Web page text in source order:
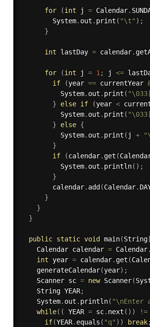
for (int j = Calendar.
        System
. out . print ( "\t" ) ;
}
int lastDay = calendar.
for (int j = 1 ; j <=
if
(year == currentYear
          System
. out . print (
}
else if (year <
          System
. out . print (
}
else {
          System
. out . print ( j +
}
if
(calendar. get (
          System
. out . println( ) ;
}
        calendar
. add (Calendar.
}
}
}
public static void main(String[
    Calendar calendar
= Calendar.
int year = calendar. get (
generateCalendar(year) ;
    Scanner sc
= new Scanner(
    String YEAR
;
    System
. out . println( "\nEnter
while( ( YEAR = sc. next ( ) ) !=
if(YEAR. equals ( "q" ) ) break;